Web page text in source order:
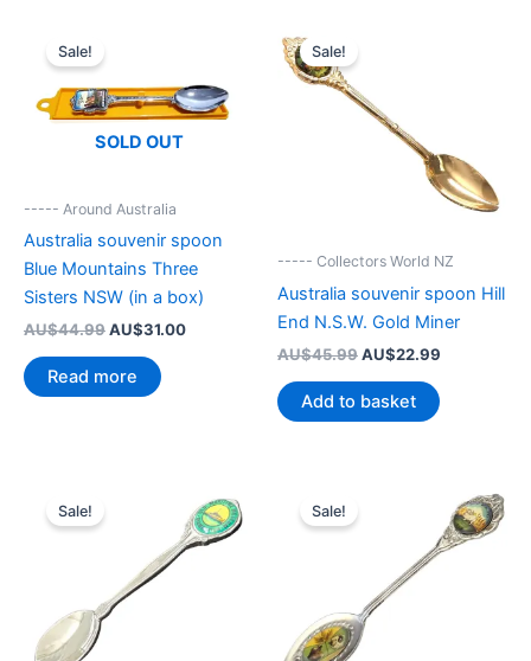
SOLD OUT
Sale!
----- Around Australia
Australia souvenir spoon
Blue Mountains Three
Sisters NSW (in a box)
AU$44.99Original
was:
AU$44.99.
AU$31.00Current
Read more
Sale!
----- Collectors World NZ
Australia souvenir spoon Hill
End N.S.W. Gold Miner
AU$45.99 Original
was:
AU$45.99.
AU$22.99
Add to basket
Sale! Sale!